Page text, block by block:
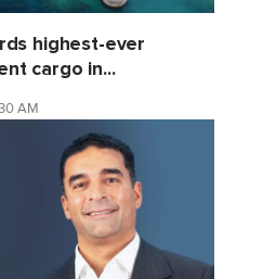
highest-ever
cargo in...
AM